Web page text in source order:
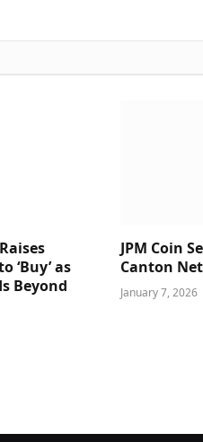
‘Buy’ as
Beyond
JPM Coin
Canton
January 7, 2026